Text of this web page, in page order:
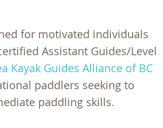
for motivated individuals
Assistant Guides/Level
Kayak Guides Alliance of BC
paddlers seeking to
paddling skills.